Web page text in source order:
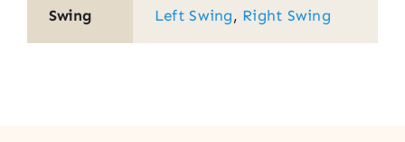
Swing Left Swing, Right Swing